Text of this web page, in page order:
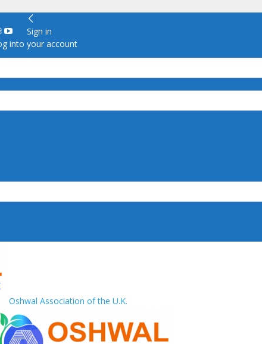
Sign in
into your account
Oshwal Association of the U.K.